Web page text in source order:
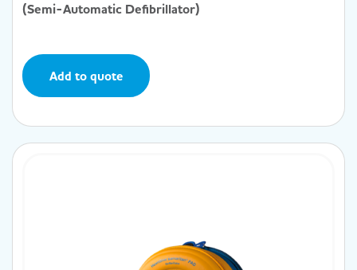
(Semi-Automatic Defibrillator)
Add to quote